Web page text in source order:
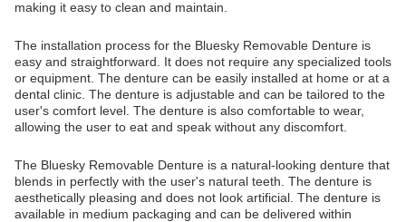
making it easy to clean and maintain.
The installation process for the Bluesky Removable Denture is
easy and straightforward. It does not require any specialized tools
or equipment. The denture can be easily installed at home or at a
dental clinic. The denture is adjustable and can be tailored to the
user's comfort level. The denture is also comfortable to wear,
allowing the user to eat and speak without any discomfort.
The Bluesky Removable Denture is a natural-looking denture that
blends in perfectly with the user's natural teeth. The denture is
aesthetically pleasing and does not look artificial. The denture is
available in medium packaging and can be delivered within